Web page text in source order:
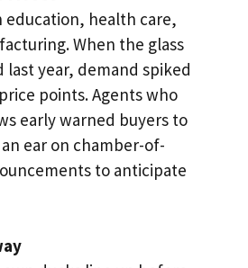
education, health care,
When the glass
last year, demand spiked
points. Agents who
early warned buyers to
ear on chamber-of-
to anticipate